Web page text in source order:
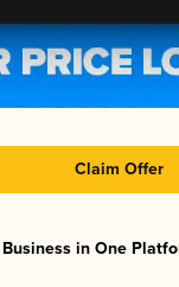
Claim Offer
in One